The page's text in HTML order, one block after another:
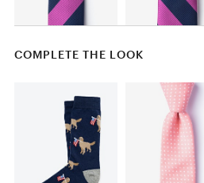
COMPLETE THE LOOK